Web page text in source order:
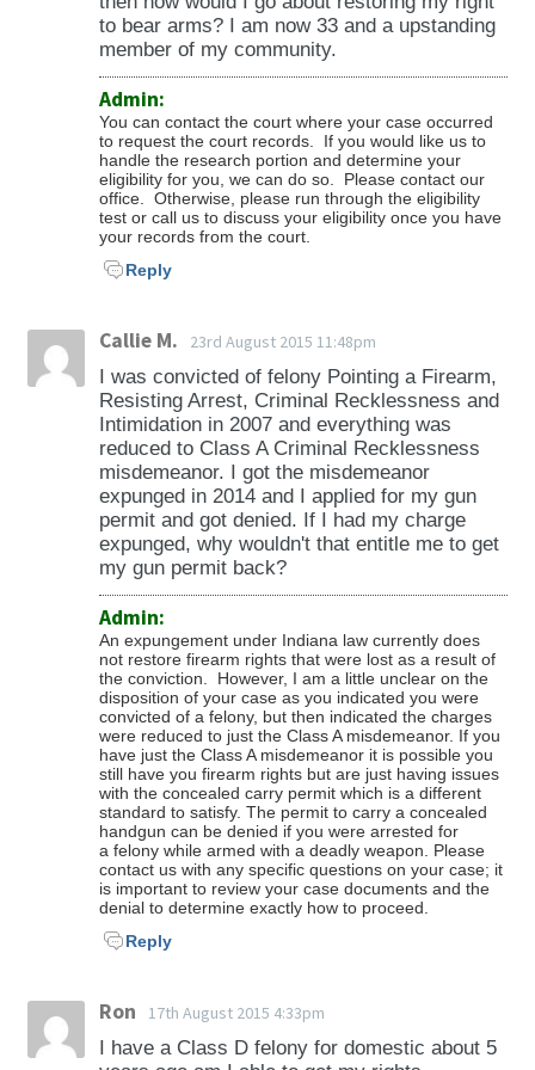
to bear arms? I am now 33 and a upstanding
member of my community.
Admin:
You can contact the court where your case occurred
to request the court records. If you would like us to
handle the research portion and determine your
eligibility for you, we can do so. Please contact our
office. Otherwise, please run through the eligibility
test or call us to discuss your eligibility once you have
your records from the court.
Reply
Callie M. 23rd August 2015 11:48pm
I was convicted of felony Pointing a Firearm,
Resisting Arrest, Criminal Recklessness and
Intimidation in 2007 and everything was
reduced to Class A Criminal Recklessness
misdemeanor. I got the misdemeanor
expunged in 2014 and I applied for my gun
permit and got denied. If I had my charge
expunged, why wouldn't that entitle me to get
my gun permit back?
Admin:
An expungement under Indiana law currently does
not restore firearm rights that were lost as a result of
the conviction. However, I am a little unclear on the
disposition of your case as you indicated you were
convicted of a felony, but then indicated the charges
were reduced to just the Class A misdemeanor. If you
have just the Class A misdemeanor it is possible you
still have you firearm rights but are just having issues
with the concealed carry permit which is a different
standard to satisfy. The permit to carry a concealed
handgun can be denied if you were arrested for
a felony while armed with a deadly weapon. Please
contact us with any specific questions on your case; it
is important to review your case documents and the
denial to determine exactly how to proceed.
Reply
Ron 17th August 2015 4:33pm
I have a Class D felony for domestic about 5